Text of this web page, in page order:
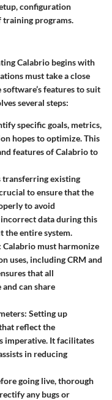
configuration
training programs.
Calabrio begins with
must take a close
features to suit
several steps:
specific goals, metrics,
hopes to optimize. This
features of Calabrio to
transferring existing
to ensure that the
to avoid
data during this
the entire system.
: Calabrio must harmonize
uses, including CRM and
that all
and can share
: Setting up
reflect the
imperative. It facilitates
in reducing
going live, thorough
any bugs or